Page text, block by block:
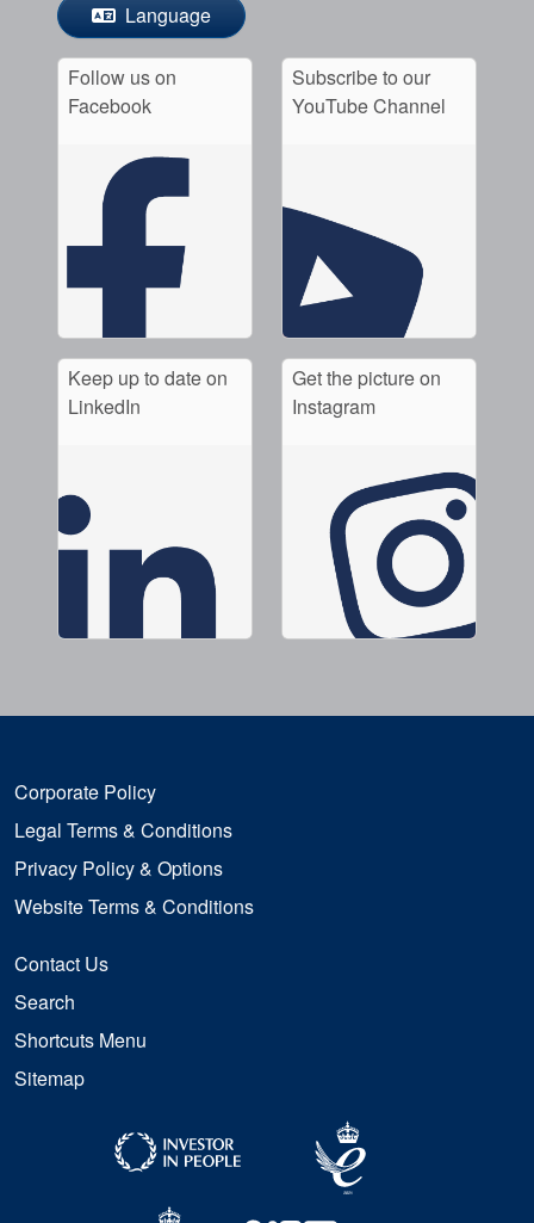
Language
Follow us on
Facebook
Subscribe to our
YouTube Channel
Keep up to date on
LinkedIn
Get the picture on
Instagram
Corporate Policy
Legal Terms & Conditions
Privacy Policy & Options
Website Terms & Conditions
Contact Us
Search
Shortcuts Menu
Sitemap